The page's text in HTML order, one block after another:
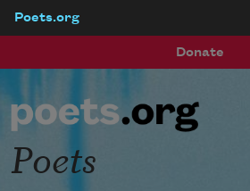
Poets.org
Donate
Poets